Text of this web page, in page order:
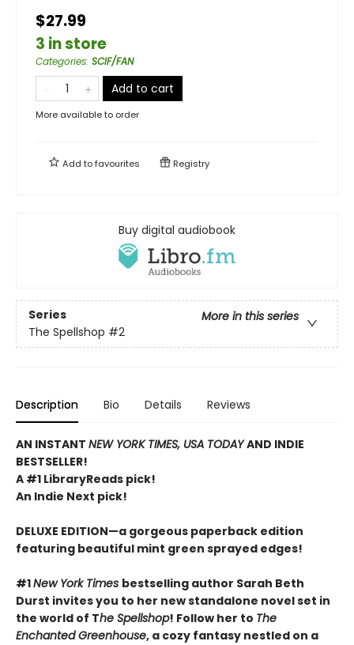
$27.99
3 in store
Categories: SCIF/FAN
Add to cart
More available to order
Add tofavourites Registry
Buy digital audiobook
Series
More in this series
The Spellshop #2
Description Bio Details Reviews
AN INSTANT NEW YORK TIMES, USA TODAYAND INDIE
BESTSELLER!
A #1 LibraryReads pick!
An Indie Next pick!
DELUXE EDITION—a gorgeous paperback edition
featuring beautiful mint green sprayed edges!
#1New York Times bestselling author Sarah Beth
Durst invites you to her new standalone novel set in
the world of The Spellshop! Follow her to The
Enchanted Greenhouse, a cozy fantasy nestled on a